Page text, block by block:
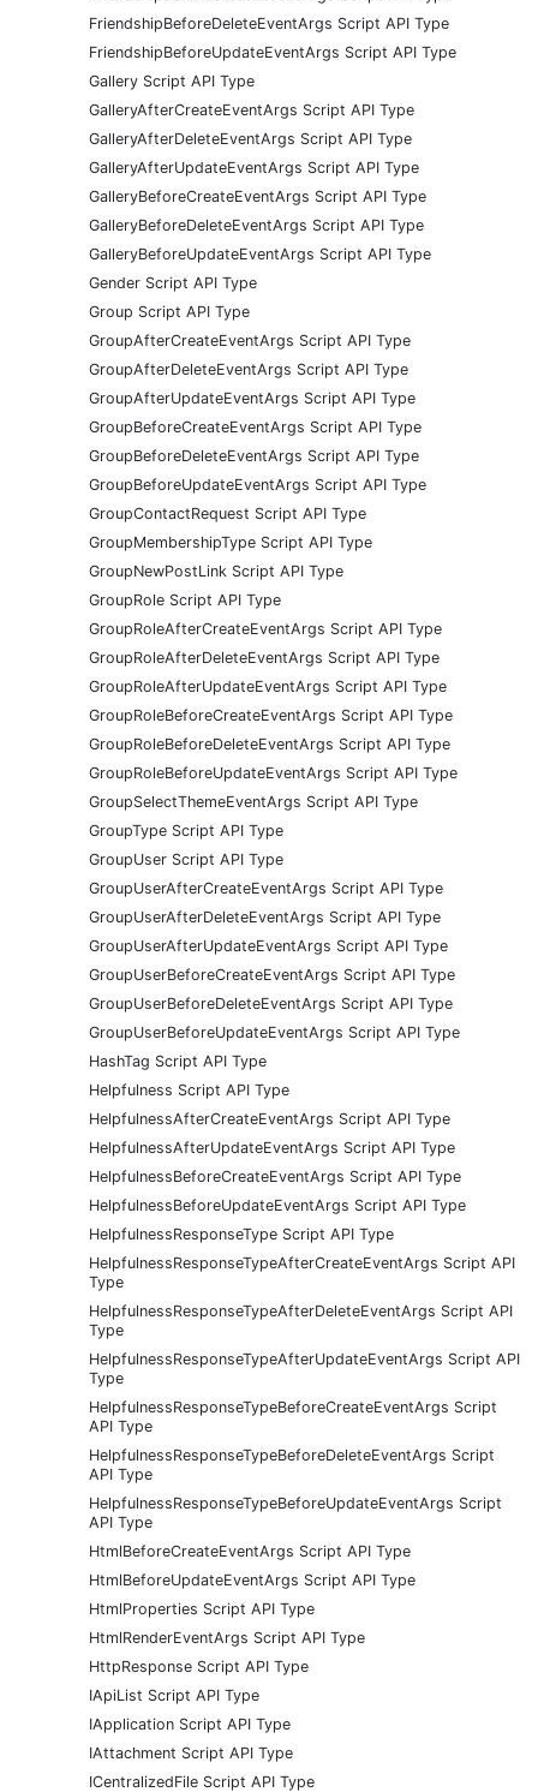
FriendshipBeforeDeleteEventArgs Script API Type
FriendshipBeforeUpdateEventArgs Script API Type
Gallery Script API Type
GalleryAfterCreateEventArgs Script API Type
GalleryAfterDeleteEventArgs Script API Type
GalleryAfterUpdateEventArgs Script API Type
GalleryBeforeCreateEventArgs Script API Type
GalleryBeforeDeleteEventArgs Script API Type
GalleryBeforeUpdateEventArgs Script API Type
Gender Script API Type
Group Script API Type
GroupAfterCreateEventArgs Script API Type
GroupAfterDeleteEventArgs Script API Type
GroupAfterUpdateEventArgs Script API Type
GroupBeforeCreateEventArgs Script API Type
GroupBeforeDeleteEventArgs Script API Type
GroupBeforeUpdateEventArgs Script API Type
GroupContactRequest Script API Type
GroupMembershipType Script API Type
GroupNewPostLink Script API Type
GroupRole Script API Type
GroupRoleAfterCreateEventArgs Script API Type
GroupRoleAfterDeleteEventArgs Script API Type
GroupRoleAfterUpdateEventArgs Script API Type
GroupRoleBeforeCreateEventArgs Script API Type
GroupRoleBeforeDeleteEventArgs Script API Type
GroupRoleBeforeUpdateEventArgs Script API Type
GroupSelectThemeEventArgs Script API Type
GroupType Script API Type
GroupUser Script API Type
GroupUserAfterCreateEventArgs Script API Type
GroupUserAfterDeleteEventArgs Script API Type
GroupUserAfterUpdateEventArgs Script API Type
GroupUserBeforeCreateEventArgs Script API Type
GroupUserBeforeDeleteEventArgs Script API Type
GroupUserBeforeUpdateEventArgs Script API Type
HashTag Script API Type
Helpfulness Script API Type
HelpfulnessAfterCreateEventArgs Script API Type
HelpfulnessAfterUpdateEventArgs Script API Type
HelpfulnessBeforeCreateEventArgs Script API Type
HelpfulnessBeforeUpdateEventArgs Script API Type
HelpfulnessResponseType Script API Type
HelpfulnessResponseTypeAfterCreateEventArgs Script API
Type
HelpfulnessResponseTypeAfterDeleteEventArgs Script API
Type
HelpfulnessResponseTypeAfterUpdateEventArgs Script API
Type
HelpfulnessResponseTypeBeforeCreateEventArgs Script
API Type
HelpfulnessResponseTypeBeforeDeleteEventArgs Script
API Type
HelpfulnessResponseTypeBeforeUpdateEventArgs Script
API Type
HtmlBeforeCreateEventArgs Script API Type
HtmlBeforeUpdateEventArgs Script API Type
HtmlProperties Script API Type
HtmlRenderEventArgs Script API Type
HttpResponse Script API Type
IApiList Script API Type
IApplication Script API Type
IAttachment Script API Type
ICentralizedFile Script API Type